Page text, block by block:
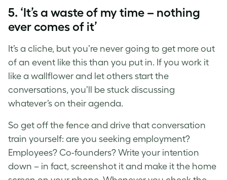
5. ‘It’s a waste of my time – nothing
ever comes of it’
It’s a cliche, but you’re never going to get more out
of an event like this than you put in. If you work it
like a wallflower and let others start the
conversations, you’ll be stuck discussing
whatever’s on their agenda.
So get off the fence and drive that conversation
train yourself: are you seeking employment?
Employees? Co-founders? Write your intention
down – in fact, screenshot it and make it the home